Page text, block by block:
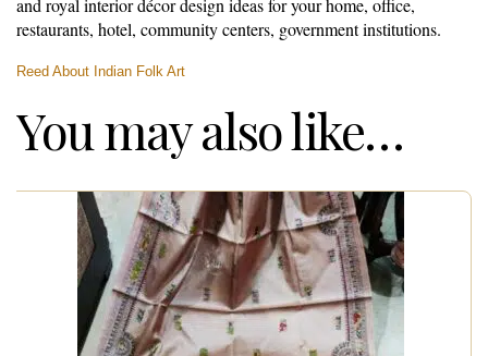
and royal interior décor design ideas for your home, office,
restaurants, hotel, community centers, government institutions.
Reed About Indian Folk Art
You may also like…